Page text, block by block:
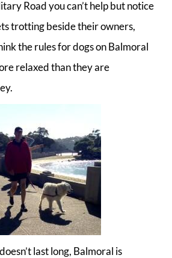
Road you can’t help but notice
trotting beside their owners,
the rules for dogs on Balmoral
relaxed than they are
last long, Balmoral is